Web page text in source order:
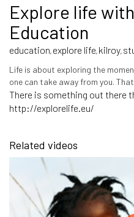
Explore life
Education
education, explore life, kilroy,
Life is about exploring the
one can take away from you.
There is something out there
http://explorelife.eu/
Related videos